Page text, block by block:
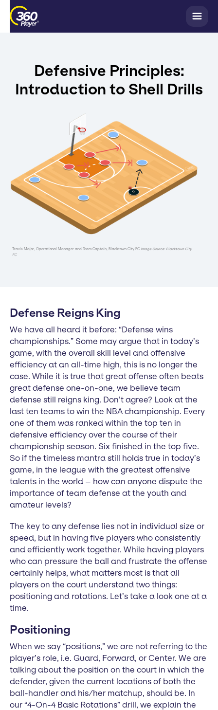
Defensive Principles:
Introduction to Shell Drills
Travis Major, Operational Manager and Team Captain, Blacktown City FC Image Source: Blacktown City
FC
Defense Reigns King
We have all heard it before: “Defense wins
championships.” Some may argue that in today’s
game, with the overall skill level and offensive
efficiency at an all-time high, this is no longer the
case. While it is true that great offense often beats
great defense one-on-one, we believe team
defense still reigns king. Don’t agree? Look at the
last ten teams to win the NBA championship. Every
one of them was ranked within the top ten in
defensive efficiency over the course of their
championship season. Six finished in the top five.
So if the timeless mantra still holds true in today’s
game, in the league with the greatest offensive
talents in the world – how can anyone dispute the
importance of team defense at the youth and
amateur levels?
The key to any defense lies not in individual size or
speed, but in having five players who consistently
and efficiently work together. While having players
who can pressure the ball and frustrate the offense
certainly helps, what matters most is that all
players on the court understand two things:
positioning and rotations. Let’s take a look one at a
time.
Positioning
When we say “positions,” we are not referring to the
player’s role, i.e. Guard, Forward, or Center. We are
talking about the position on the court in which the
defender, given the current locations of both the
ball-handler and his/her matchup, should be. In
our “4-On-4 Basic Rotations” drill, we explain the